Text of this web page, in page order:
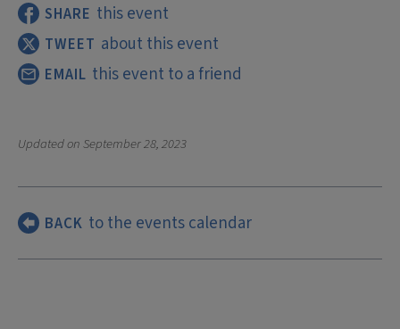
SHARE this event
TWEET about this event
EMAIL this event to a friend
Updated onSeptember 28, 2023
BACK to the events calendar